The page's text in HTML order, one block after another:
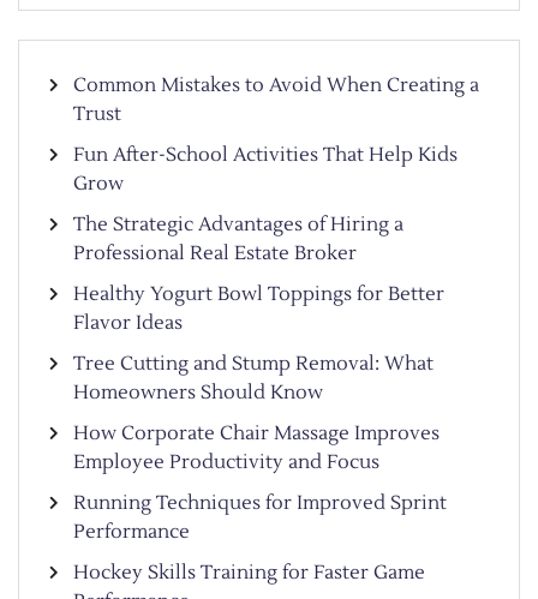
Common Mistakes to Avoid When Creating a
Trust
Fun After-School Activities That Help Kids
Grow
The Strategic Advantages of Hiring a
Professional Real Estate Broker
Healthy Yogurt Bowl Toppings for Better
Flavor Ideas
Tree Cutting and Stump Removal: What
Homeowners Should Know
How Corporate Chair Massage Improves
Employee Productivity and Focus
Running Techniques for Improved Sprint
Performance
Hockey Skills Training for Faster Game